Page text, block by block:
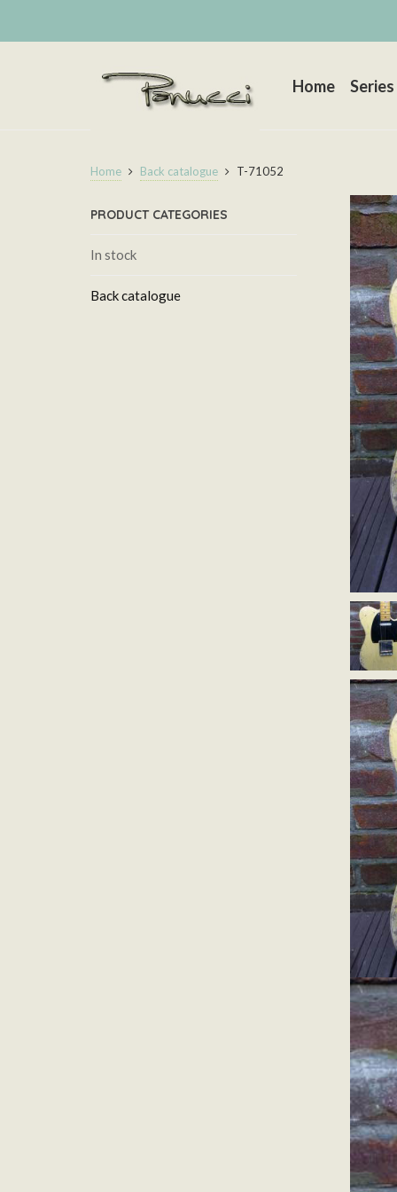
Home
Home Back catalogue T-71052
PRODUCT CATEGORIES
In stock
Back catalogue